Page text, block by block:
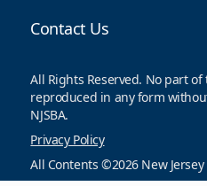
Contact Us
All Rights Reserved. No part
reproduced in any form
NJSBA.
Privacy Policy
All Contents ©2026 New